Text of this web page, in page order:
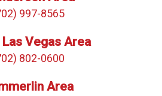
997-8565
Vegas Area
802-0600
Area